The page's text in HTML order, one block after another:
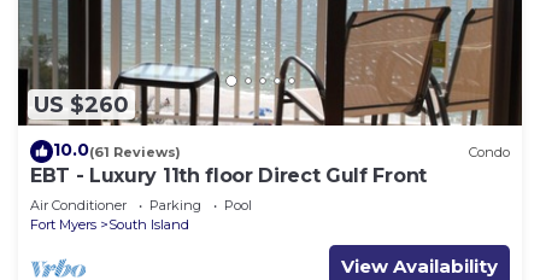
US $260
10.0(61 Reviews) Condo
EBT - Luxury 11th floor Direct Gulf Front
Air Conditioner Parking
Pool
Fort Myers
South Island
View Availability